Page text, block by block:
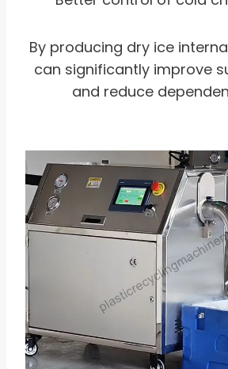
By producing dry ice
can significantly improve
and reduce